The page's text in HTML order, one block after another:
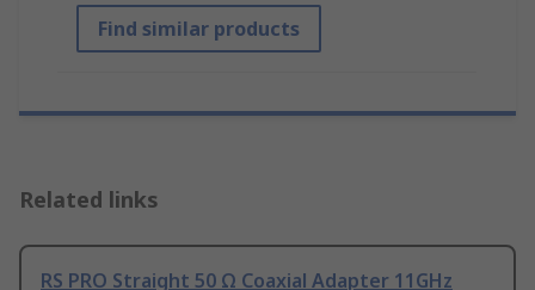
Find similar products
Related links
RS PRO Straight 50 Ω Coaxial Adapter 11GHz